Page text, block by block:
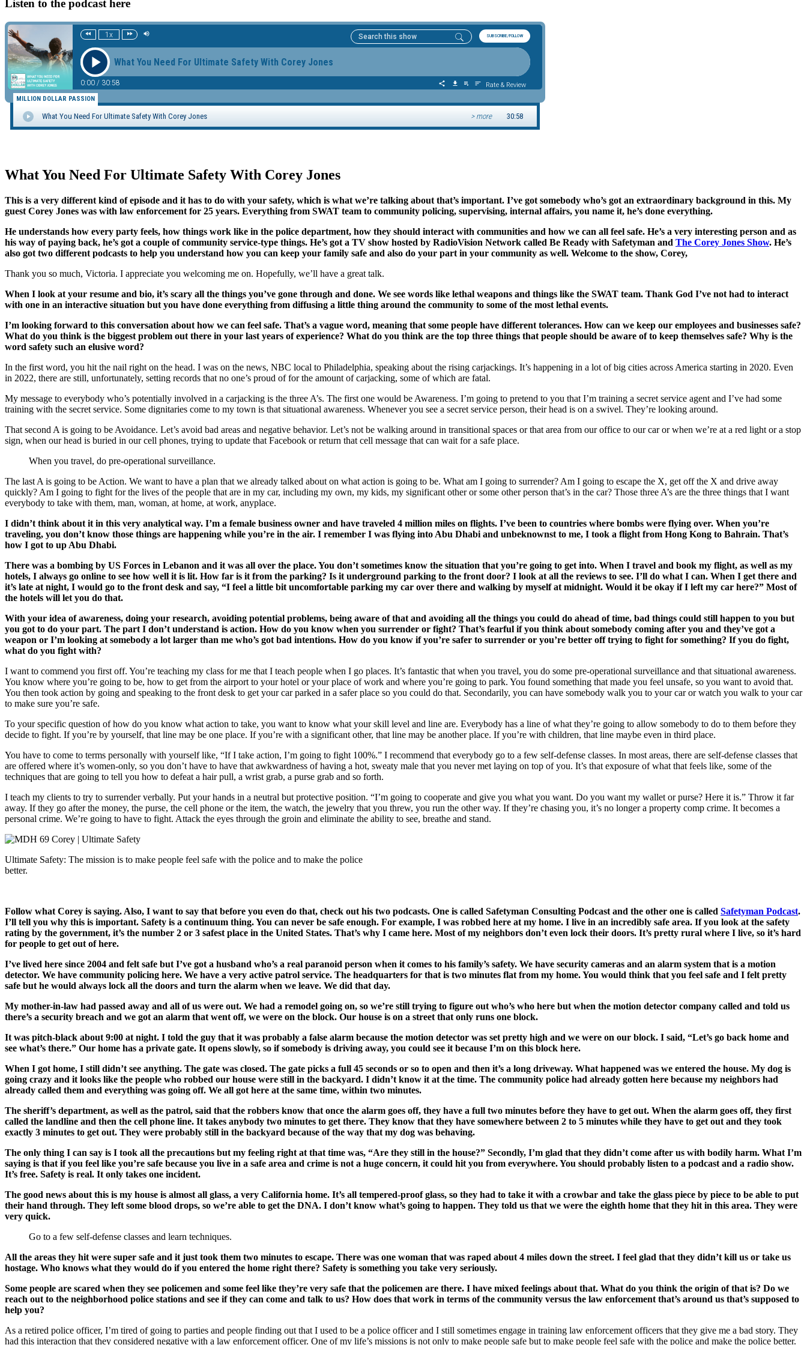
Listen to the podcast here
What You Need For Ultimate Safety With Corey Jones
This is a very different kind of episode and it has to do with your safety, which is what we’re talking about that’s important. I’ve got somebody who’s got an extraordinary background in this. My
guest Corey Jones was with law enforcement for 25 years. Everything from SWAT team to community policing, supervising, internal affairs, you name it, he’s done everything.
He understands how every party feels, how things work like in the police department, how they should interact with communities and how we can all feel safe. He’s a very interesting person and as
his way of paying back, he’s got a couple of community service-type things. He’s got a TV show hosted by RadioVision Network called Be Ready with Safetyman and The Corey Jones Show. He’s
also got two different podcasts to help you understand how you can keep your family safe and also do your part in your community as well. Welcome to the show, Corey,
Thank you so much, Victoria. I appreciate you welcoming me on. Hopefully, we’ll have a great talk.
When I look at your resume and bio, it’s scary all the things you’ve gone through and done. We see words like lethal weapons and things like the SWAT team. Thank God I’ve not had to interact
with one in an interactive situation but you have done everything from diffusing a little thing around the community to some of the most lethal events.
I’m looking forward to this conversation about how we can feel safe. That’s a vague word, meaning that some people have different tolerances. How can we keep our employees and businesses safe?
What do you think is the biggest problem out there in your last years of experience? What do you think are the top three things that people should be aware of to keep themselves safe? Why is the
word safety such an elusive word?
In the first word, you hit the nail right on the head. I was on the news, NBC local to Philadelphia, speaking about the rising carjackings. It’s happening in a lot of big cities across America starting in 2020. Even
in 2022, there are still, unfortunately, setting records that no one’s proud of for the amount of carjacking, some of which are fatal.
My message to everybody who’s potentially involved in a carjacking is the three A’s. The first one would be Awareness. I’m going to pretend to you that I’m training a secret service agent and I’ve had some
training with the secret service. Some dignitaries come to my town is that situational awareness. Whenever you see a secret service person, their head is on a swivel. They’re looking around.
That second A is going to be Avoidance. Let’s avoid bad areas and negative behavior. Let’s not be walking around in transitional spaces or that area from our office to our car or when we’re at a red light or a stop
sign, when our head is buried in our cell phones, trying to update that Facebook or return that cell message that can wait for a safe place.
When you travel, do pre-operational surveillance.
The last A is going to be Action. We want to have a plan that we already talked about on what action is going to be. What am I going to surrender? Am I going to escape the X, get off the X and drive away
quickly? Am I going to fight for the lives of the people that are in my car, including my own, my kids, my significant other or some other person that’s in the car? Those three A’s are the three things that I want
everybody to take with them, man, woman, at home, at work, anyplace.
I didn’t think about it in this very analytical way. I’m a female business owner and have traveled 4 million miles on flights. I’ve been to countries where bombs were flying over. When you’re
traveling, you don’t know those things are happening while you’re in the air. I remember I was flying into Abu Dhabi and unbeknownst to me, I took a flight from Hong Kong to Bahrain. That’s
how I got to up Abu Dhabi.
There was a bombing by US Forces in Lebanon and it was all over the place. You don’t sometimes know the situation that you’re going to get into. When I travel and book my flight, as well as my
hotels, I always go online to see how well it is lit. How far is it from the parking? Is it underground parking to the front door? I look at all the reviews to see. I’ll do what I can. When I get there and
it’s late at night, I would go to the front desk and say, “I feel a little bit uncomfortable parking my car over there and walking by myself at midnight. Would it be okay if I left my car here?” Most of
the hotels will let you do that.
With your idea of awareness, doing your research, avoiding potential problems, being aware of that and avoiding all the things you could do ahead of time, bad things could still happen to you but
you got to do your part. The part I don’t understand is action. How do you know when you surrender or fight? That’s fearful if you think about somebody coming after you and they’ve got a
weapon or I’m looking at somebody a lot larger than me who’s got bad intentions. How do you know if you’re safer to surrender or you’re better off trying to fight for something? If you do fight,
what do you fight with?
I want to commend you first off. You’re teaching my class for me that I teach people when I go places. It’s fantastic that when you travel, you do some pre-operational surveillance and that situational awareness.
You know where you’re going to be, how to get from the airport to your hotel or your place of work and where you’re going to park. You found something that made you feel unsafe, so you want to avoid that.
You then took action by going and speaking to the front desk to get your car parked in a safer place so you could do that. Secondarily, you can have somebody walk you to your car or watch you walk to your car
to make sure you’re safe.
To your specific question of how do you know what action to take, you want to know what your skill level and line are. Everybody has a line of what they’re going to allow somebody to do to them before they
decide to fight. If you’re by yourself, that line may be one place. If you’re with a significant other, that line may be another place. If you’re with children, that line maybe even in third place.
You have to come to terms personally with yourself like, “If I take action, I’m going to fight 100%.” I recommend that everybody go to a few self-defense classes. In most areas, there are self-defense classes that
are offered where it’s women-only, so you don’t have to have that awkwardness of having a hot, sweaty male that you never met laying on top of you. It’s that exposure of what that feels like, some of the
techniques that are going to tell you how to defeat a hair pull, a wrist grab, a purse grab and so forth.
I teach my clients to try to surrender verbally. Put your hands in a neutral but protective position. “I’m going to cooperate and give you what you want. Do you want my wallet or purse? Here it is.” Throw it far
away. If they go after the money, the purse, the cell phone or the item, the watch, the jewelry that you threw, you run the other way. If they’re chasing you, it’s no longer a property comp crime. It becomes a
personal crime. We’re going to have to fight. Attack the eyes through the groin and eliminate the ability to see, breathe and stand.
Ultimate Safety: The mission is to make people feel safe with the police and to make the police
better.
Follow what Corey is saying. Also, I want to say that before you even do that, check out his two podcasts. One is called Safetyman Consulting Podcast and the other one is called Safetyman Podcast.
I’ll tell you why this is important. Safety is a continuum thing. You can never be safe enough. For example, I was robbed here at my home. I live in an incredibly safe area. If you look at the safety
rating by the government, it’s the number 2 or 3 safest place in the United States. That’s why I came here. Most of my neighbors don’t even lock their doors. It’s pretty rural where I live, so it’s hard
for people to get out of here.
I’ve lived here since 2004 and felt safe but I’ve got a husband who’s a real paranoid person when it comes to his family’s safety. We have security cameras and an alarm system that is a motion
detector. We have community policing here. We have a very active patrol service. The headquarters for that is two minutes flat from my home. You would think that you feel safe and I felt pretty
safe but he would always lock all the doors and turn the alarm when we leave. We did that day.
My mother-in-law had passed away and all of us were out. We had a remodel going on, so we’re still trying to figure out who’s who here but when the motion detector company called and told us
there’s a security breach and we got an alarm that went off, we were on the block. Our house is on a street that only runs one block.
It was pitch-black about 9:00 at night. I told the guy that it was probably a false alarm because the motion detector was set pretty high and we were on our block. I said, “Let’s go back home and
see what’s there.” Our home has a private gate. It opens slowly, so if somebody is driving away, you could see it because I’m on this block here.
When I got home, I still didn’t see anything. The gate was closed. The gate picks a full 45 seconds or so to open and then it’s a long driveway. What happened was we entered the house. My dog is
going crazy and it looks like the people who robbed our house were still in the backyard. I didn’t know it at the time. The community police had already gotten here because my neighbors had
already called them and everything was going off. We all got here at the same time, within two minutes.
The sheriff’s department, as well as the patrol, said that the robbers know that once the alarm goes off, they have a full two minutes before they have to get out. When the alarm goes off, they first
called the landline and then the cell phone line. It takes anybody two minutes to get there. They know that they have somewhere between 2 to 5 minutes while they have to get out and they took
exactly 3 minutes to get out. They were probably still in the backyard because of the way that my dog was behaving.
The only thing I can say is I took all the precautions but my feeling right at that time was, “Are they still in the house?” Secondly, I’m glad that they didn’t come after us with bodily harm. What I’m
saying is that if you feel like you’re safe because you live in a safe area and crime is not a huge concern, it could hit you from everywhere. You should probably listen to a podcast and a radio show.
It’s free. Safety is real. It only takes one incident.
The good news about this is my house is almost all glass, a very California home. It’s all tempered-proof glass, so they had to take it with a crowbar and take the glass piece by piece to be able to put
their hand through. They left some blood drops, so we’re able to get the DNA. I don’t know what’s going to happen. They told us that we were the eighth home that they hit in this area. They were
very quick.
Go to a few self-defense classes and learn techniques.
All the areas they hit were super safe and it just took them two minutes to escape. There was one woman that was raped about 4 miles down the street. I feel glad that they didn’t kill us or take us
hostage. Who knows what they would do if you entered the home right there? Safety is something you take very seriously.
Some people are scared when they see policemen and some feel like they’re very safe that the policemen are there. I have mixed feelings about that. What do you think the origin of that is? Do we
reach out to the neighborhood police stations and see if they can come and talk to us? How does that work in terms of the community versus the law enforcement that’s around us that’s supposed to
help you?
As a retired police officer, I’m tired of going to parties and people finding out that I used to be a police officer and I still sometimes engage in training law enforcement officers that they give me a bad story. They
had this interaction that they considered negative with a law enforcement officer. One of my life’s missions is not only to make people safe but to make people feel safe with the police and make the police better.